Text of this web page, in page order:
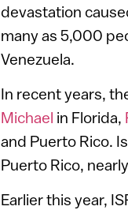
devastation
many as 5,000
Venezuela.
In recent years,
Michael in Florida,
and Puerto Rico.
Puerto Rico,
Earlier this year,